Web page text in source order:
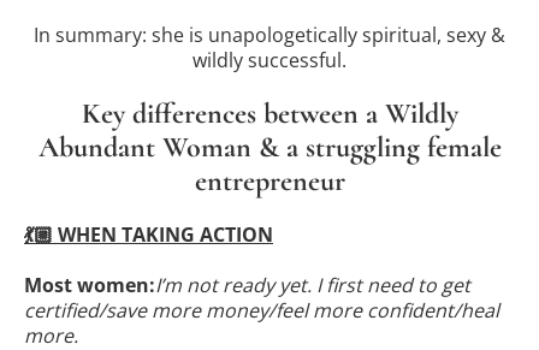
In summary: she is unapologetically spiritual, sexy &
wildly successful.
Key differences between a Wildly
Abundant Woman & a struggling female
entrepreneur
💃🏼 WHEN TAKING ACTION
Most women:I’m not ready yet. I first need to get
certified/save more money/feel more confident/heal
more.